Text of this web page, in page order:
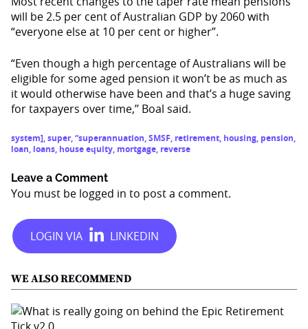
will be 2.5 per cent of Australian GDP by 2060 with
“everyone else at 10 per cent or higher”.
“Even though a high percentage of Australians will be
eligible for some aged pension it won’t be as much as
it would otherwise have been and that’s a huge saving
for taxpayers over time,’’ Boal said.
system],super,“superannuation,SMSF, retirement, housing, pension,
loan, loans, house equity, mortgage, reverse
Leave a Comment
You must be logged in to post a comment.
WE ALSO RECOMMEND